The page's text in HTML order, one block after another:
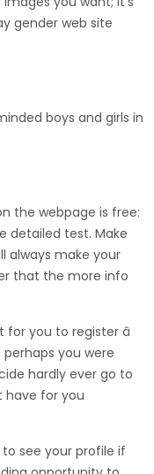
gender web site
boys and girls in
the webpage is free:
detailed test. Make
always make your
that the more info
you to register â
you were
hardly ever go to
have for you
see your profile if